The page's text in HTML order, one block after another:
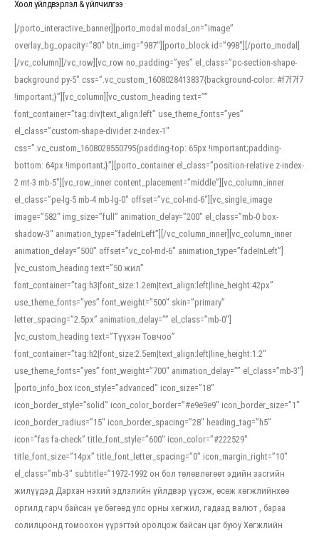
Хоол үйлдвэрлэл & үйлчилгээ
[/porto_interactive_banner][porto_modal modal_on=”image”
overlay_bg_opacity=”80″ btn_img=”987″][porto_block id=”998″][/porto_modal]
[/vc_column][/vc_row][vc_row no_padding=”yes” el_class=”pc-section-shape-
background py-5″ css=”.vc_custom_1608028413837{background-color: #f7f7f7
!important;}”][vc_column][vc_custom_heading text=””
font_container=”tag:div|text_align:left” use_theme_fonts=”yes”
el_class=”custom-shape-divider z-index-1″
css=”.vc_custom_1608028550795{padding-top: 65px !important;padding-
bottom: 64px !important;}”][porto_container el_class=”position-relative z-index-
2 mt-3 mb-5″][vc_row_inner content_placement=”middle”][vc_column_inner
el_class=”pe-lg-5 mb-4 mb-lg-0″ offset=”vc_col-md-6″][vc_single_image
image=”582″ img_size=”full” animation_delay=”200″ el_class=”mb-0 box-
shadow-3″ animation_type=”fadeInLeft”][/vc_column_inner][vc_column_inner
animation_delay=”500″ offset=”vc_col-md-6″ animation_type=”fadeInLeft”]
[vc_custom_heading text=”50 жил”
font_container=”tag:h3|font_size:1.2em|text_align:left|line_height:42px”
use_theme_fonts=”yes” font_weight=”500″ skin=”primary”
letter_spacing=”2.5px” animation_delay=”” el_class=”mb-0″]
[vc_custom_heading text=”Түүхэн Товчоо”
font_container=”tag:h2|font_size:2.5em|text_align:left|line_height:1.2″
use_theme_fonts=”yes” font_weight=”700″ animation_delay=”” el_class=”mb-3″]
[porto_info_box icon_style=”advanced” icon_size=”18″
icon_border_style=”solid” icon_color_border=”#e9e9e9″ icon_border_size=”1″
icon_border_radius=”15″ icon_border_spacing=”28″ heading_tag=”h5″
icon=”fas fa-check” title_font_style=”600″ icon_color=”#222529″
title_font_size=”14px” title_font_letter_spacing=”0″ icon_margin_right=”10″
el_class=”mb-3″ subtitle=”1972-1992 он бол төлөвлөгөөт эдийн засгийн
жилүүдэд Дархан нэхий эдлэлийн үйлдвэр үүсэж, өсөж хөгжлийнхөө
оргилд гарч байсан үе бөгөөд улс орны хөгжил, гадаад валют , бараа
солилцоонд томоохон үүрэгтэй оролцож байсан цаг буюу Хөгжлийн